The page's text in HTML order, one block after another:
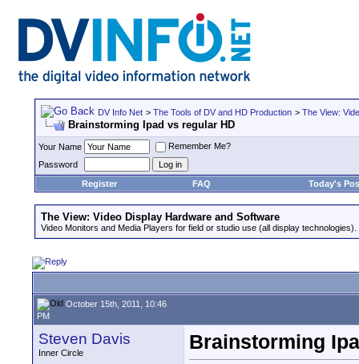
DV Info Net > The Tools of DV and HD Production > The View:
Brainstorming Ipad vs regular HD
Your Name
Remember Me?
Password
Register
FAQ Today's
The View: Video Display Hardware and Software
Video Monitors and Media Players for field or studio use (all display technologies).
October 15th, 2011, 10:46
PM
Steven Davis
Inner Circle
Brainstorming